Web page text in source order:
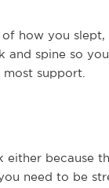
how you
and spine so
support.
because
need to be